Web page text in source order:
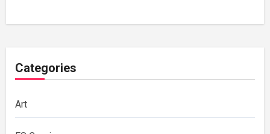
Categories
Art